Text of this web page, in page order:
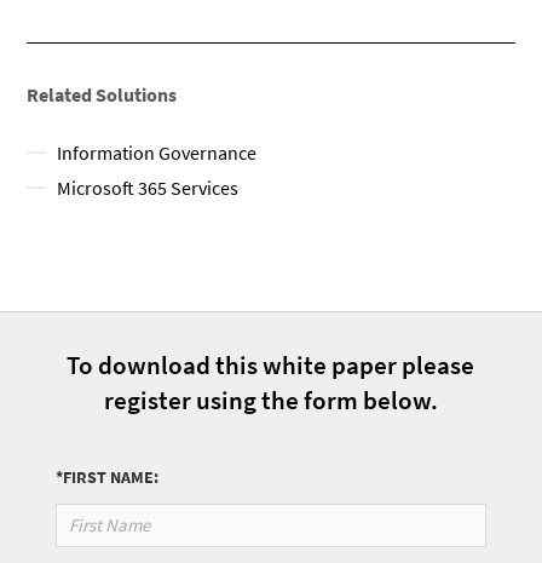
Related Solutions
Information Governance
Microsoft 365 Services​
To download this white paper please
register using the form below.
*FIRST NAME: